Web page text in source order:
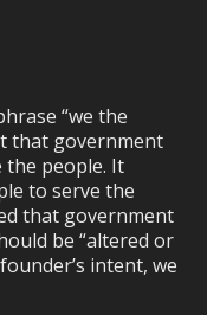
“we the
that government
the people. It
to serve the
that government
be “altered or
intent, we